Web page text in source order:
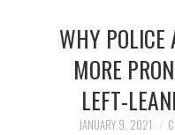
NEWS
POLITICS
SOCIETY
WHY POLICE
MORE
LEFT-
JANUARY 9, 2021